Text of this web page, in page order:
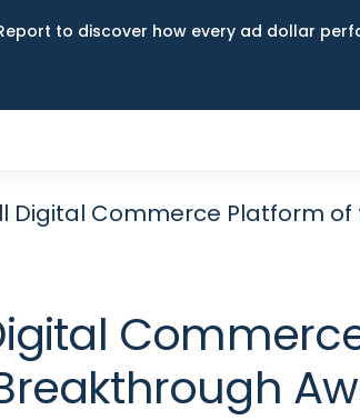
to discover how every ad dollar
Digital Commerce Platform